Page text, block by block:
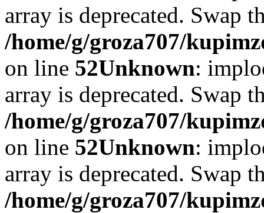
array is deprecated. Swap
/home/g/groza707/
on line 52Unknown:
array is deprecated. Swap
/home/g/groza707/
on line 52Unknown:
array is deprecated. Swap
/home/g/groza707/